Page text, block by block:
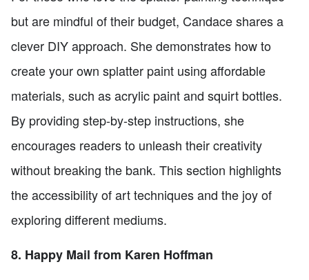
but are mindful of their budget, Candace shares a
clever DIY approach. She demonstrates how to
create your own splatter paint using affordable
materials, such as acrylic paint and squirt bottles.
By providing step-by-step instructions, she
encourages readers to unleash their creativity
without breaking the bank. This section highlights
the accessibility of art techniques and the joy of
exploring different mediums.
8. Happy Mail from Karen Hoffman